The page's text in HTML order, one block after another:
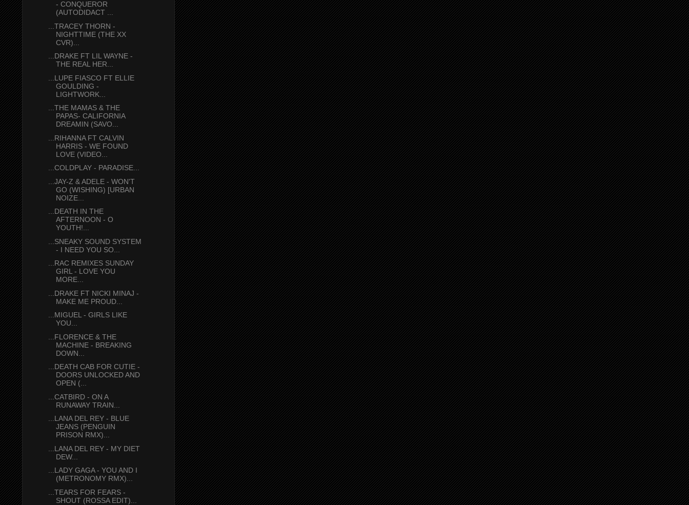
- CONQUEROR
(AUTODIDACT ...
...TRACEY THORN -
NIGHTTIME (THE XX
CVR)...
...DRAKE FT LIL WAYNE -
THE REAL HER...
...LUPE FIASCO FT ELLIE
GOULDING -
LIGHTWORK...
...THE MAMAS & THE
PAPAS- CALIFORNIA
DREAMIN (SAVO...
...RIHANNA FT CALVIN
HARRIS - WE FOUND
LOVE (VIDEO...
...COLDPLAY - PARADISE...
...JAY-Z & ADELE - WON'T
GO (WISHING) [URBAN
NOIZE...
...DEATH IN THE
AFTERNOON - O
YOUTH!...
...SNEAKY SOUND SYSTEM
- I NEED YOU SO...
...RAC REMIXES SUNDAY
GIRL - LOVE YOU
MORE...
...DRAKE FT NICKI MINAJ -
MAKE ME PROUD...
...MIGUEL - GIRLS LIKE
YOU...
...FLORENCE & THE
MACHINE - BREAKING
DOWN...
...DEATH CAB FOR CUTIE -
DOORS UNLOCKED AND
OPEN (...
...CATBIRD - ON A
RUNAWAY TRAIN...
...LANA DEL REY - BLUE
JEANS (PENGUIN
PRISON RMX)...
...LANA DEL REY - MY DIET
DEW...
...LADY GAGA - YOU AND I
(METRONOMY RMX)...
...TEARS FOR FEARS -
SHOUT (ROSSA EDIT)...